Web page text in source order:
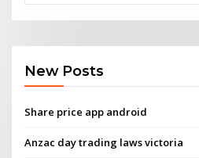
New Posts
Share price app android
Anzac day trading laws victoria